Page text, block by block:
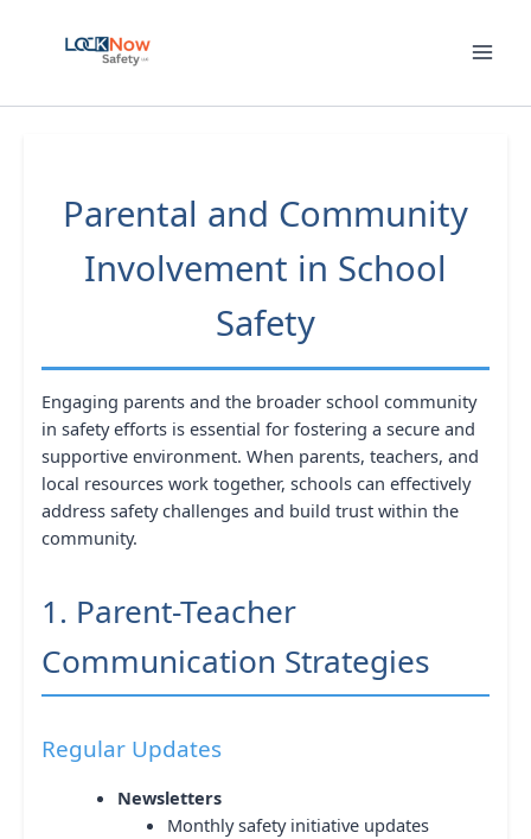
Parental and Community
Involvement in School
Safety
Engaging parents and the broader school community
in safety efforts is essential for fostering a secure and
supportive environment. When parents, teachers, and
local resources work together, schools can effectively
address safety challenges and build trust within the
community.
1. Parent-Teacher
Communication Strategies
Regular Updates
Newsletters
Monthly safety initiative updates